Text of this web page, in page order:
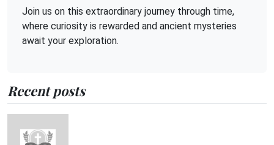
Join us on this extraordinary journey through time,
where curiosity is rewarded and ancient mysteries
await your exploration.
Recent posts